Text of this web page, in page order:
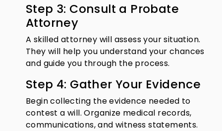
Step 3: Consult a Probate
Attorney
A skilled attorney will assess your situation.
They will help you understand your chances
and guide you through the process.
Step 4: Gather Your Evidence
Begin collecting the evidence needed to
contest a will. Organize medical records,
communications, and witness statements.